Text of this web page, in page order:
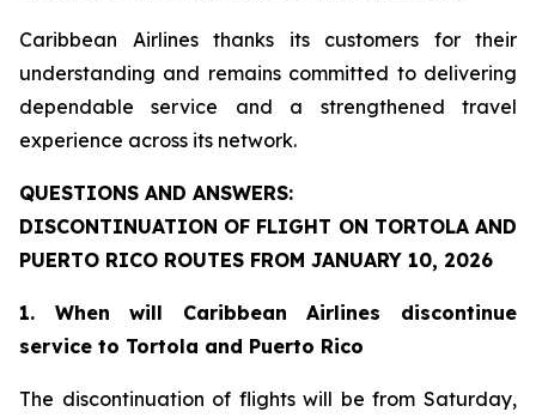
Caribbean Airlines thanks its customers for their
understanding and remains committed to delivering
dependable service and a strengthened travel
experience across its network.
QUESTIONS AND ANSWERS:
DISCONTINUATION OF FLIGHT ON TORTOLA AND
PUERTO RICO ROUTES FROM JANUARY 10, 2026
1. When will Caribbean Airlines discontinue
service to Tortola and Puerto Rico
The discontinuation of flights will be from Saturday,